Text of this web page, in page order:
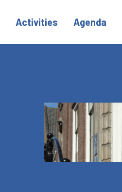
Activities Agenda